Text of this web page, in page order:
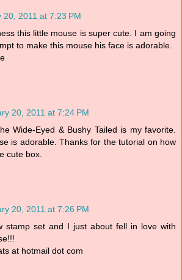
20, 2011 at 7:23 PM
this little mouse is super cute. I am going
to make this mouse his face is adorable.
20, 2011 at 7:24 PM
Wide-Eyed & Bushy Tailed is my favorite.
is adorable. Thanks for the tutorial on how
cute box.
20, 2011 at 7:26 PM
stamp set and I just about fell in love with
at hotmail dot com